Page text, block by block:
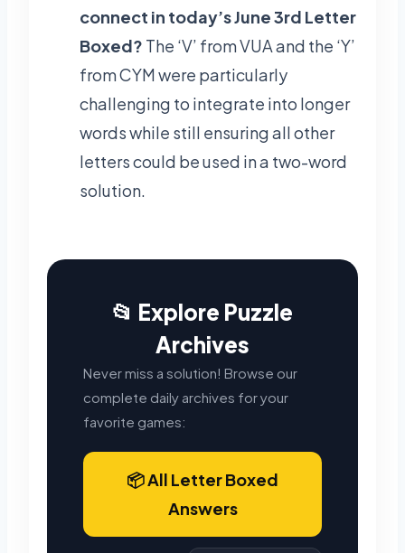
connect in today’s June 3rd Letter
Boxed? The ‘V’ from VUA and the ‘Y’
from CYM were particularly
challenging to integrate into longer
words while still ensuring all other
letters could be used in a two-word
solution.
📂 Explore Puzzle
Archives
Never miss a solution! Browse our
complete daily archives for your
favorite games:
📦 All Letter Boxed
Answers